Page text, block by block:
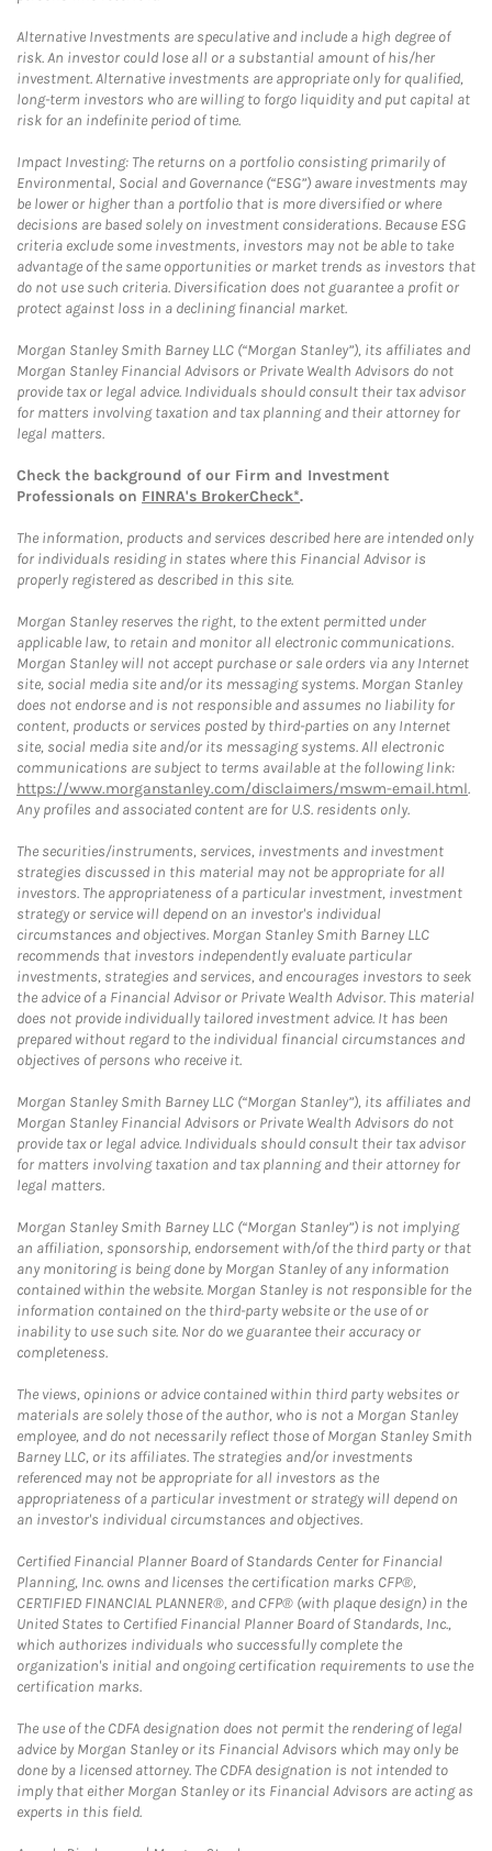
Alternative Investments are speculative and include a high degree of
risk. An investor could lose all or a substantial amount of his/her
investment. Alternative investments are appropriate only for qualified,
long-term investors who are willing to forgo liquidity and put capital at
risk for an indefinite period of time.
Impact Investing: The returns on a portfolio consisting primarily of
Environmental, Social and Governance (“ESG”) aware investments may
be lower or higher than a portfolio that is more diversified or where
decisions are based solely on investment considerations. Because ESG
criteria exclude some investments, investors may not be able to take
advantage of the same opportunities or market trends as investors that
do not use such criteria. Diversification does not guarantee a profit or
protect against loss in a declining financial market.
Morgan Stanley Smith Barney LLC (“Morgan Stanley”), its affiliates and
Morgan Stanley Financial Advisors or Private Wealth Advisors do not
provide tax or legal advice. Individuals should consult their tax advisor
for matters involving taxation and tax planning and their attorney for
legal matters.
Check the background of our Firm and Investment
Professionals on FINRA's BrokerCheck*.
The information, products and services described here are intended only
for individuals residing in states where this Financial Advisor is
properly registered as described in this site.
Morgan Stanley reserves the right, to the extent permitted under
applicable law, to retain and monitor all electronic communications.
Morgan Stanley will not accept purchase or sale orders via any Internet
site, social media site and/or its messaging systems. Morgan Stanley
does not endorse and is not responsible and assumes no liability for
content, products or services posted by third-parties on any Internet
site, social media site and/or its messaging systems. All electronic
communications are subject to terms available at the following link:
https://www.morganstanley.com/disclaimers/mswm-email.html.
Any profiles and associated content are for U.S. residents only.
The securities/instruments, services, investments and investment
strategies discussed in this material may not be appropriate for all
investors. The appropriateness of a particular investment, investment
strategy or service will depend on an investor's individual
circumstances and objectives. Morgan Stanley Smith Barney LLC
recommends that investors independently evaluate particular
investments, strategies and services, and encourages investors to seek
the advice of a Financial Advisor or Private Wealth Advisor. This material
does not provide individually tailored investment advice. It has been
prepared without regard to the individual financial circumstances and
objectives of persons who receive it.
Morgan Stanley Smith Barney LLC (“Morgan Stanley”), its affiliates and
Morgan Stanley Financial Advisors or Private Wealth Advisors do not
provide tax or legal advice. Individuals should consult their tax advisor
for matters involving taxation and tax planning and their attorney for
legal matters.
Morgan Stanley Smith Barney LLC (“Morgan Stanley”) is not implying
an affiliation, sponsorship, endorsement with/of the third party or that
any monitoring is being done by Morgan Stanley of any information
contained within the website. Morgan Stanley is not responsible for the
information contained on the third-party website or the use of or
inability to use such site. Nor do we guarantee their accuracy or
completeness.
The views, opinions or advice contained within third party websites or
materials are solely those of the author, who is not a Morgan Stanley
employee, and do not necessarily reflect those of Morgan Stanley Smith
Barney LLC, or its affiliates. The strategies and/or investments
referenced may not be appropriate for all investors as the
appropriateness of a particular investment or strategy will depend on
an investor's individual circumstances and objectives.
Certified Financial Planner Board of Standards Center for Financial
Planning, Inc. owns and licenses the certification marks CFP®,
CERTIFIED FINANCIAL PLANNER®, and CFP® (with plaque design) in the
United States to Certified Financial Planner Board of Standards, Inc.,
which authorizes individuals who successfully complete the
organization's initial and ongoing certification requirements to use the
certification marks.
The use of the CDFA designation does not permit the rendering of legal
advice by Morgan Stanley or its Financial Advisors which may only be
done by a licensed attorney. The CDFA designation is not intended to
imply that either Morgan Stanley or its Financial Advisors are acting as
experts in this field.